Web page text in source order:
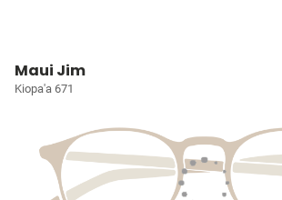
Maui Jim
Kiopa'a 671